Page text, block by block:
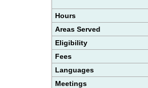
Hours
Areas Served
Eligibility
Fees
Languages
Meetings